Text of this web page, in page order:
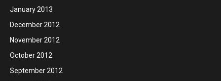
January 2013
December 2012
November 2012
October 2012
September 2012